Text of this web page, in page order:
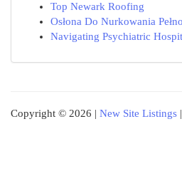
Top Newark Roofing
Osłona Do Nurkowania
Navigating Psychiatric
Copyright © 2026 | New Site Listings |